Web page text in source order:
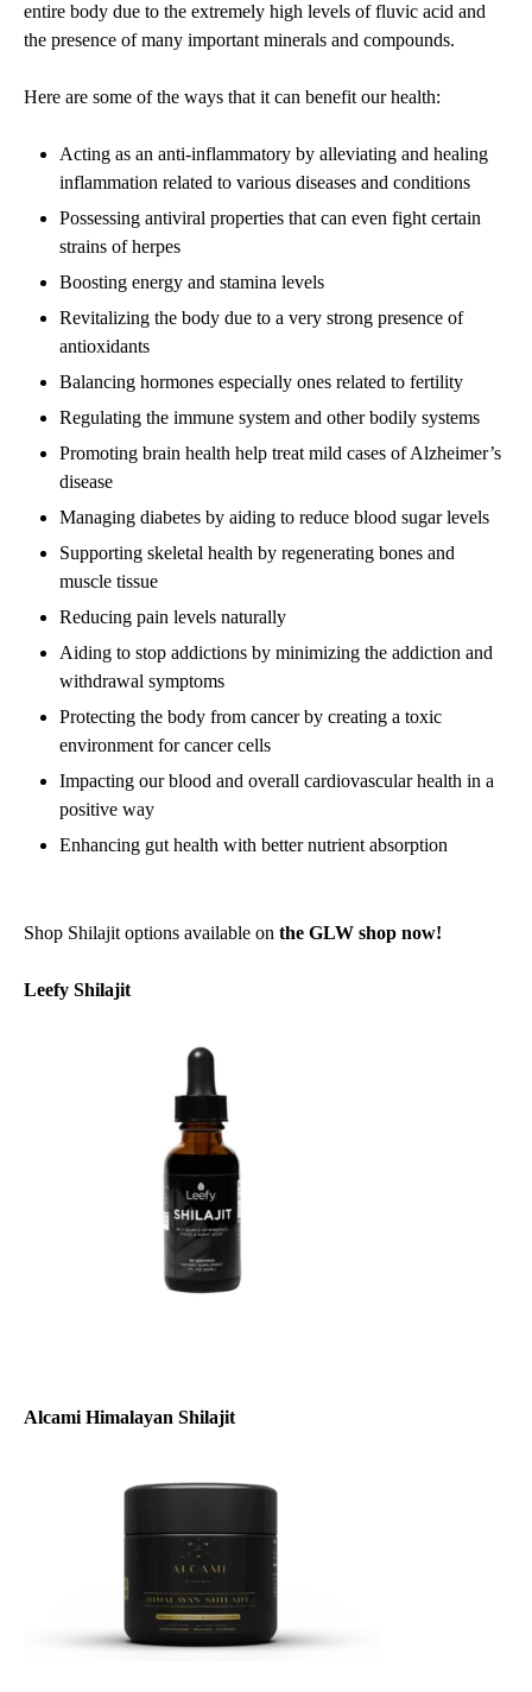
entire body due to the extremely high levels of fluvic acid and
the presence of many important minerals and compounds.
Here are some of the ways that it can benefit our health:
Acting as an anti-inflammatory by alleviating and healing
inflammation related to various diseases and conditions
Possessing antiviral properties that can even fight certain
strains of herpes
Boosting energy and stamina levels
Revitalizing the body due to a very strong presence of
antioxidants
Balancing hormones especially ones related to fertility
Regulating the immune system and other bodily systems
Promoting brain health help treat mild cases of Alzheimer’s
disease
Managing diabetes by aiding to reduce blood sugar levels
Supporting skeletal health by regenerating bones and
muscle tissue
Reducing pain levels naturally
Aiding to stop addictions by minimizing the addiction and
withdrawal symptoms
Protecting the body from cancer by creating a toxic
environment for cancer cells
Impacting our blood and overall cardiovascular health in a
positive way
Enhancing gut health with better nutrient absorption
Shop Shilajit options available on the GLW shop now!
Leefy Shilajit
Alcami Himalayan Shilajit